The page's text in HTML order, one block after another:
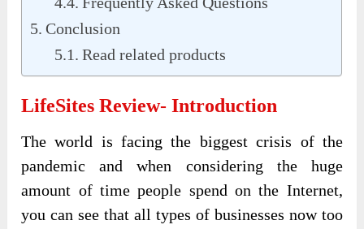
Conclusion
Read related products
LifeSites Review- Introduction
The world is facing the biggest crisis of the
pandemic and when considering the huge
amount of time people spend on the Internet,
you can see that all types of businesses now too